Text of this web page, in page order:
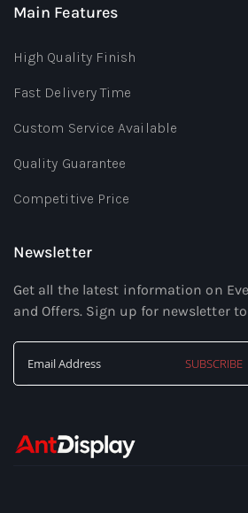
Main Features
High Quality Finish
Fast Delivery Time
Custom Service Available
Quality Guarantee
Competitive Price
Newsletter
Get all the latest information on
and Offers. Sign up for newsletter
Our
SUBSCRIBE